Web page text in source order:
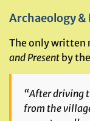
Archaeology
The only written
and Present by
“After driving
from the